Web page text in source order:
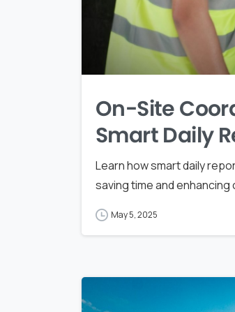
On-Site
Smart Daily
Learn how smart daily
saving time and
May 5, 2025